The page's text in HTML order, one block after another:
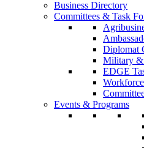
Business Directory
Committees & Task
Diplomat
Military &
EDGE
Events & Programs